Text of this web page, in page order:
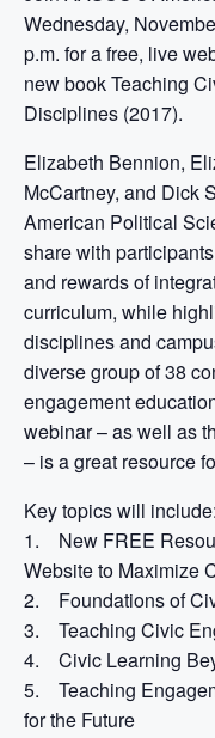
Wednesday,
p.m. for a free, live
new book Teaching
Disciplines (2017).
Elizabeth Bennion,
McCartney, and Dick
American Political
share with
and rewards of
curriculum, while
disciplines and
diverse group of 38
engagement
webinar – as well as
– is a great resource
Key topics will include:
1. New FREE
Website to Maximize
2. Foundations of
3. Teaching Civic
4. Civic Learning
5. Teaching
for the Future